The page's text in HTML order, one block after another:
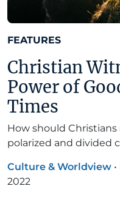
FEATURES
Christian
Power of
Times
How should
polarized and divided
Culture & Worldview •
2022